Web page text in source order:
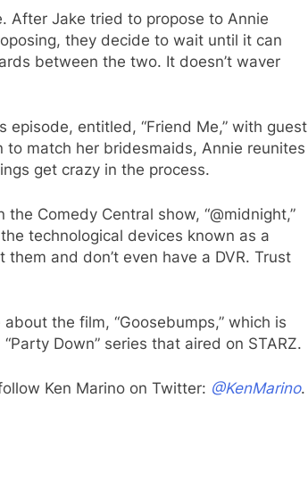
After Jake tried to propose to Annie
they decide to wait until it can
between the two. It doesn’t waver
entitled, “Friend Me,” with guest
to match her bridesmaids, Annie reunites
get crazy in the process.
Comedy Central show, “@midnight,”
technological devices known as a
and don’t even have a DVR. Trust
the film, “Goosebumps,” which is
Down” series that aired on STARZ.
Ken Marino on Twitter: @KenMarino.